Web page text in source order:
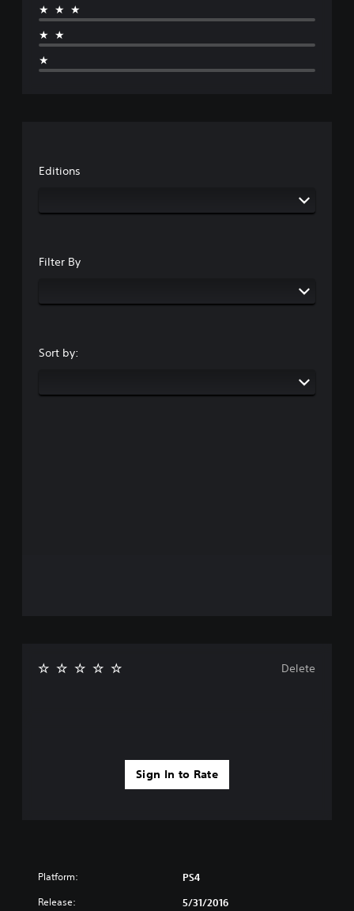
★★★
★★
★
Editions
Filter By
Sort by:
Sign In to Rate
Delete
Platform: PS4
Release: 5/31/2016